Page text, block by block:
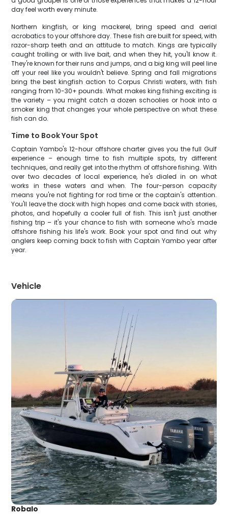
day feel worth every minute.
Northern kingfish, or king mackerel, bring speed and aerial
acrobatics to your offshore day. These fish are built for speed, with
razor-sharp teeth and an attitude to match. Kings are typically
caught trolling or with live bait, and when they hit, you'll know it.
They're known for their runs and jumps, and a big king will peel line
off your reel like you wouldn't believe. Spring and fall migrations
bring the best kingfish action to Corpus Christi waters, with fish
ranging from 10-30+ pounds. What makes king fishing exciting is
the variety – you might catch a dozen schoolies or hook into a
smoker king that changes your whole perspective on what these
fish can do.
Time to Book Your Spot
Captain Yambo's 12-hour offshore charter gives you the full Gulf
experience – enough time to fish multiple spots, try different
techniques, and really get into the rhythm of offshore fishing. With
over two decades of local experience, he's dialed in on what
works in these waters and when. The four-person capacity
means you're not fighting for rod time or the captain's attention.
You'll leave the dock with high hopes and come back with stories,
photos, and hopefully a cooler full of fish. This isn't just another
fishing trip – it's your chance to fish with someone who's made
offshore fishing his life's work. Book your spot and find out why
anglers keep coming back to fish with Captain Yambo year after
year.
Vehicle
Robalo